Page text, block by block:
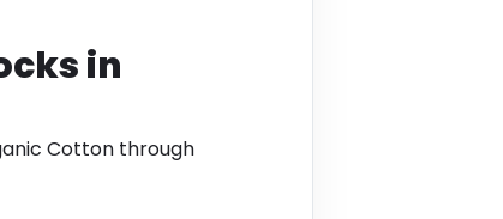
in
Cotton through